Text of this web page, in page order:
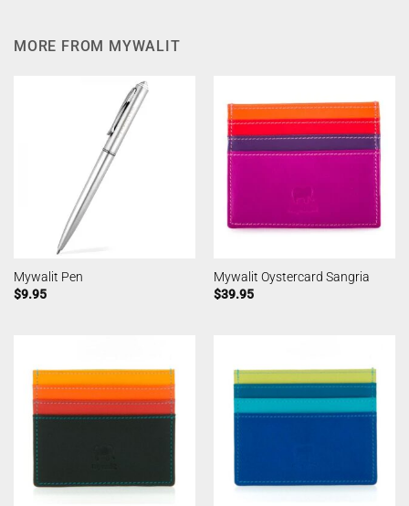
MORE FROM MYWALIT
Mywalit Pen
$9.95
Mywalit Oystercard Sangria
$39.95